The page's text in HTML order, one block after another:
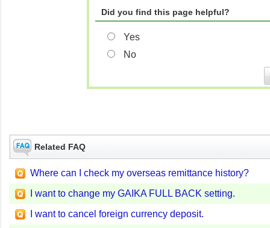
Did you find this page helpful?
Yes
No
Related FAQ
Where can I check my overseas remittance history?
I want to change my GAIKA FULL BACK setting.
I want to cancel foreign currency deposit.